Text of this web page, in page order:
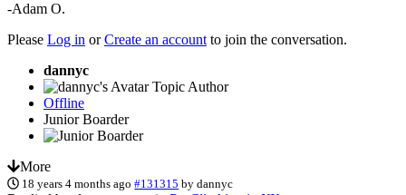
-Adam O.
Please Log in orCreate an account to join the conversation.
dannyc
Topic Author
Offline
Junior Boarder
More
18 years 4 months ago #131315 bydannyc